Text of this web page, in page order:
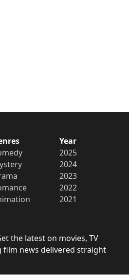
Year
2025
2024
2023
2022
2021
the latest on movies, TV
film news delivered straight